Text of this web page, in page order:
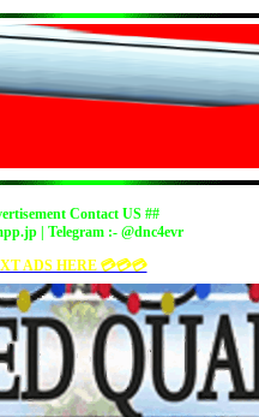
Contact US ##
| Telegram :- @dnc4evr
ADS HERE 💳💳💳